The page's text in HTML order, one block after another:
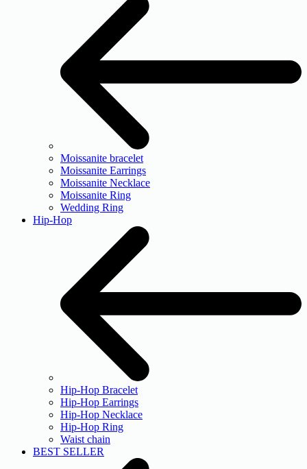
Moissanite bracelet
Moissanite Earrings
Moissanite Necklace
Moissanite Ring
Wedding Ring
Hip-Hop
Hip-Hop Bracelet
Hip-Hop Earrings
Hip-Hop Necklace
Hip-Hop Ring
Waist chain
BEST SELLER